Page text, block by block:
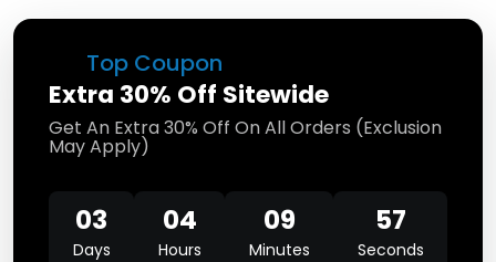
Top Coupon
Extra 30% Off Sitewide
Get An Extra 30% Off On All Orders (Exclusion
May Apply)
03
Days
04
Hours
09
Minutes
57
Seconds